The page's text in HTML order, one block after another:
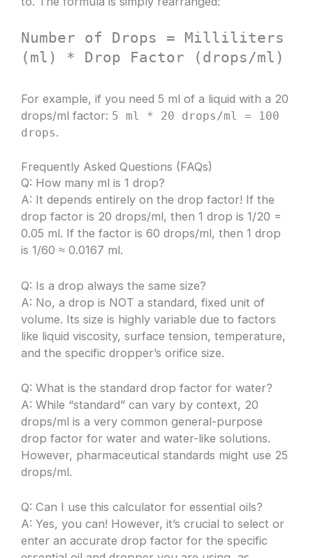
Number of Drops = Milliliters
(ml) * Drop Factor (drops/ml)
For example, if you need 5 ml of a liquid with a 20
drops/ml factor: 5 ml * 20 drops/ml = 100
drops.
Frequently Asked Questions (FAQs)
Q: How many ml is 1 drop?
A: It depends entirely on the drop factor! If the
drop factor is 20 drops/ml, then 1 drop is 1/20 =
0.05 ml. If the factor is 60 drops/ml, then 1 drop
is 1/60 ≈ 0.0167 ml.
Q: Is a drop always the same size?
A: No, a drop is NOT a standard, fixed unit of
volume. Its size is highly variable due to factors
like liquid viscosity, surface tension, temperature,
and the specific dropper’s orifice size.
Q: What is the standard drop factor for water?
A: While “standard” can vary by context, 20
drops/ml is a very common general-purpose
drop factor for water and water-like solutions.
However, pharmaceutical standards might use 25
drops/ml.
Q: Can I use this calculator for essential oils?
A: Yes, you can! However, it’s crucial to select or
enter an accurate drop factor for the specific